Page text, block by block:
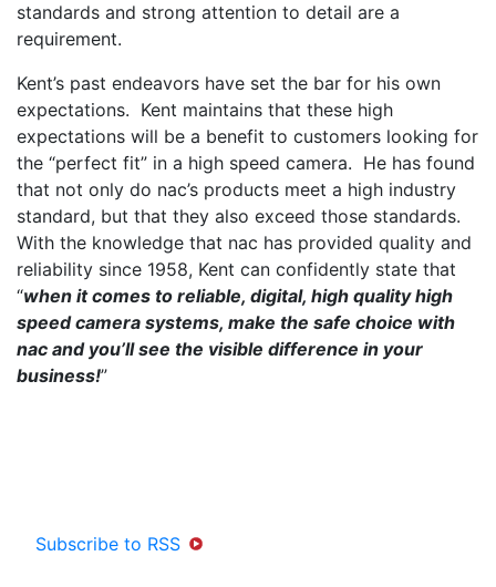
standards and strong attention to detail are a
requirement.
Kent’s past endeavors have set the bar for his own
expectations. Kent maintains that these high
expectations will be a benefit to customers looking for
the “perfect fit” in a high speed camera. He has found
that not only do nac’s products meet a high industry
standard, but that they also exceed those standards.
With the knowledge that nac has provided quality and
reliability since 1958, Kent can confidently state that
“when it comes to reliable, digital, high quality high
speed camera systems, make the safe choice with
nac and you’ll see the visible difference in your
business!”
Subscribe to RSS